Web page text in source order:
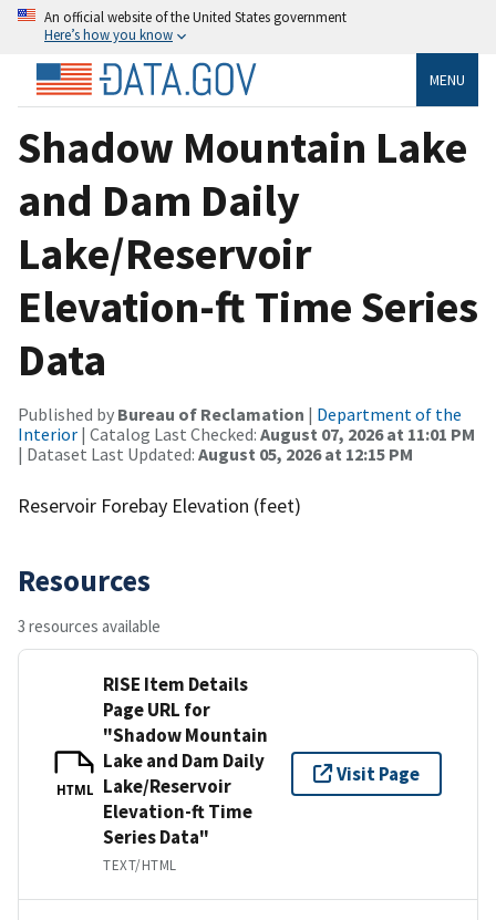
An official website of the United States government
Here’s how you know
MENU
Shadow Mountain Lake
and Dam Daily
Lake/Reservoir
Elevation-ft Time Series
Data
Published by Bureau of Reclamation | Department of the
Interior | Catalog Last Checked: August 07, 2026 at 11:01 PM
| Dataset Last Updated: August 05, 2026 at 12:15 PM
Reservoir Forebay Elevation (feet)
Resources
3 resources available
HTML
RISE Item Details
Page URL for
"Shadow Mountain
Lake and Dam Daily
Lake/Reservoir
Elevation-ft Time
Series Data"
TEXT/HTML
Visit Page